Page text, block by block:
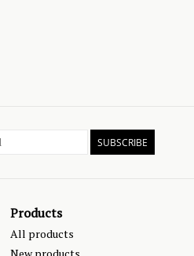
SUBSCRIBE
Products
All products